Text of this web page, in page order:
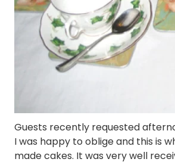
Guests recently requested
I was happy to oblige and this is
made cakes. It was very well